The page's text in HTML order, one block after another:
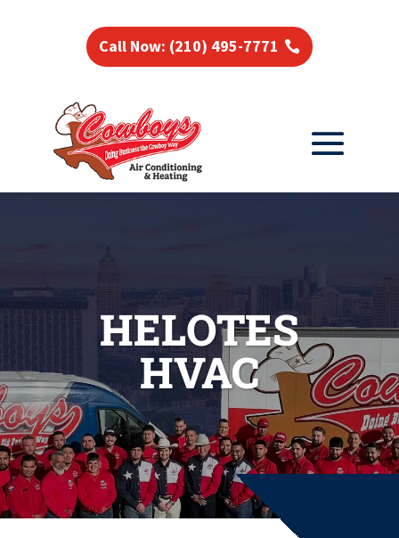
Call Now: (210) 495-7771
HELOTES
HVAC